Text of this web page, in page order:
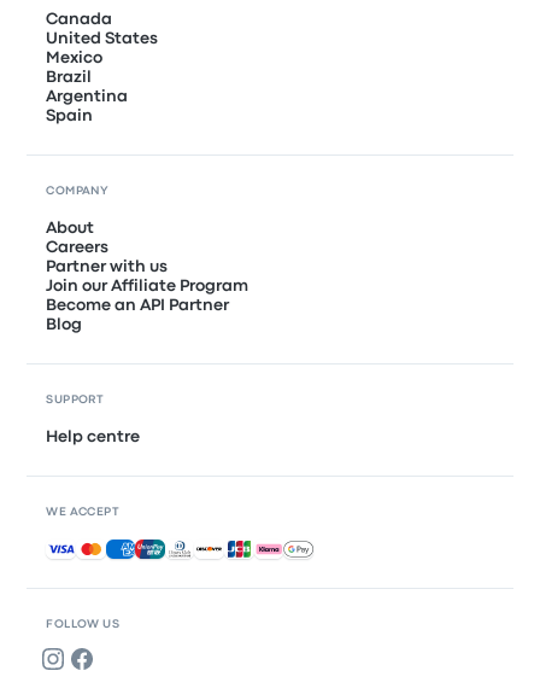
FOLLOW US
Canada
United States
Mexico
Brazil
Argentina
Spain
COMPANY
About
Careers
Partner with us
Join our Affiliate Program
Become an API Partner
Blog
SUPPORT
Help centre
WE ACCEPT
Accepted payments